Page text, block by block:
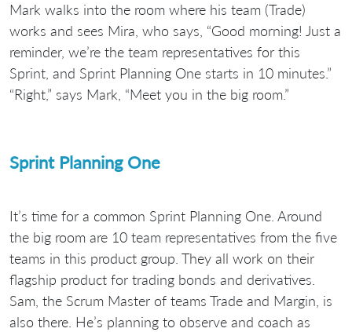
Mark walks into the room where his team (Trade)
works and sees Mira, who says, “Good morning! Just a
reminder, we’re the team representatives for this
Sprint, and Sprint Planning One starts in 10 minutes.”
“Right,” says Mark, “Meet you in the big room.”
Sprint Planning One
It’s time for a common Sprint Planning One. Around
the big room are 10 team representatives from the five
teams in this product group. They all work on their
flagship product for trading bonds and derivatives.
Sam, the Scrum Master of teams Trade and Margin, is
also there. He’s planning to observe and coach as